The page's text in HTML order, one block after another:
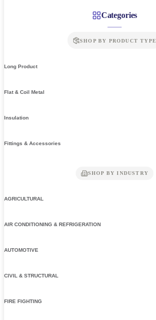
Categories
SHOP BY PRODUCT TYPE
Long Product
Flat & Coil Metal
Insulation
Fittings & Accessories
SHOP BY INDUSTRY
AGRICULTURAL
AIR CONDITIONING & REFRIGERATION
AUTOMOTIVE
CIVIL & STRUCTURAL
FIRE FIGHTING